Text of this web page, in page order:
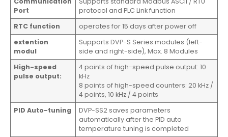
Port
protocol and PLC Link function
RTC function
operates for 15 days after power off
extention
modul
Supports DVP-S Series modules (left-
side and right-side), Max. 8 Modules
High-speed
pulse output:
4 points of high-speed pulse output: 10
kHz
8 points of high-speed counters: 20 kHz /
4 points, 10 kHz / 4 points
PID Auto-tuning
DVP-SS2 saves parameters
automatically after the PID auto
temperature tuning is completed